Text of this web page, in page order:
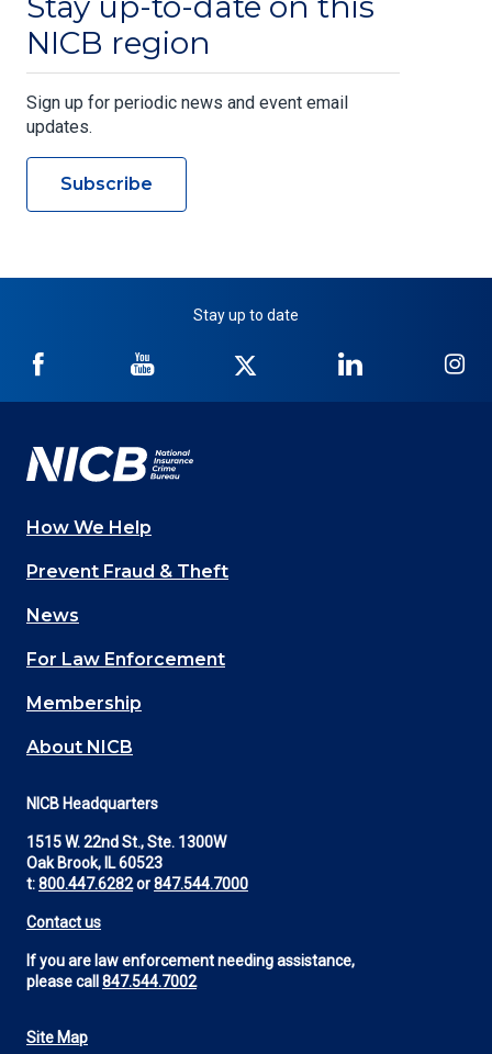
NICB region
Sign up for periodic news and event email
updates.
Subscribe
Stay up to date
NICB
Facebook
NICB
YouTube
Twitter
NICB
LinkedIn
Main
navigation
(Footer)
How We Help
Prevent Fraud & Theft
News
For Law Enforcement
Membership
About NICB
NICB Headquarters
1515 W. 22nd St., Ste. 1300W
Oak Brook, IL 60523
t:800.447.6282or847.544.7000
Contact us
If you are law enforcement needing assistance,
please call 847.544.7002
Site Map